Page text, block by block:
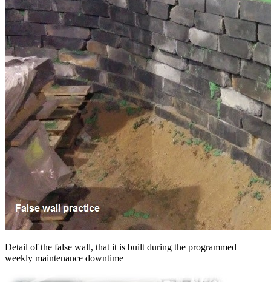
Detail of the false wall, that it is built during the programmed
weekly maintenance downtime